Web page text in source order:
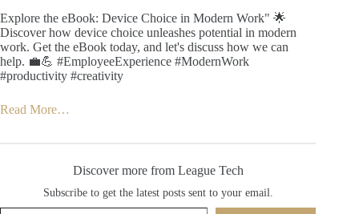
Explore the eBook: Device Choice in Modern Work" 🌟
Discover how device choice unleashes potential in modern
work. Get the eBook today, and let's discuss how we can
help. 💼💪 #EmployeeExperience #ModernWork
#productivity #creativity
Read More…
Discover more from League Tech
Subscribe to get the latest posts sent to your email.
Type your email…